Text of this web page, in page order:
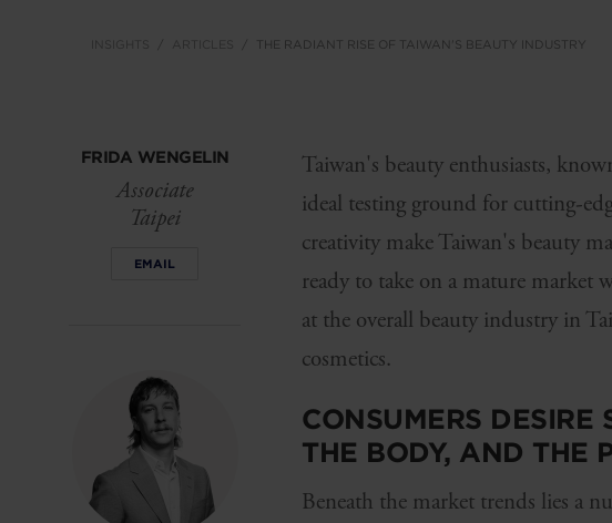
THE RADIANT RISE OF TAIWAN'S BEAUTY INDUSTRY
FRIDA WENGELIN
Associate
Taipei
EMAIL
Taiwan's beauty enthusiasts,
ideal testing ground for cutting-
creativity make Taiwan's beauty
ready to take on a mature market
at the overall beauty industry in
cosmetics.
CONSUMERS DESIRE
THE BODY, AND THE
Beneath the market trends lies a